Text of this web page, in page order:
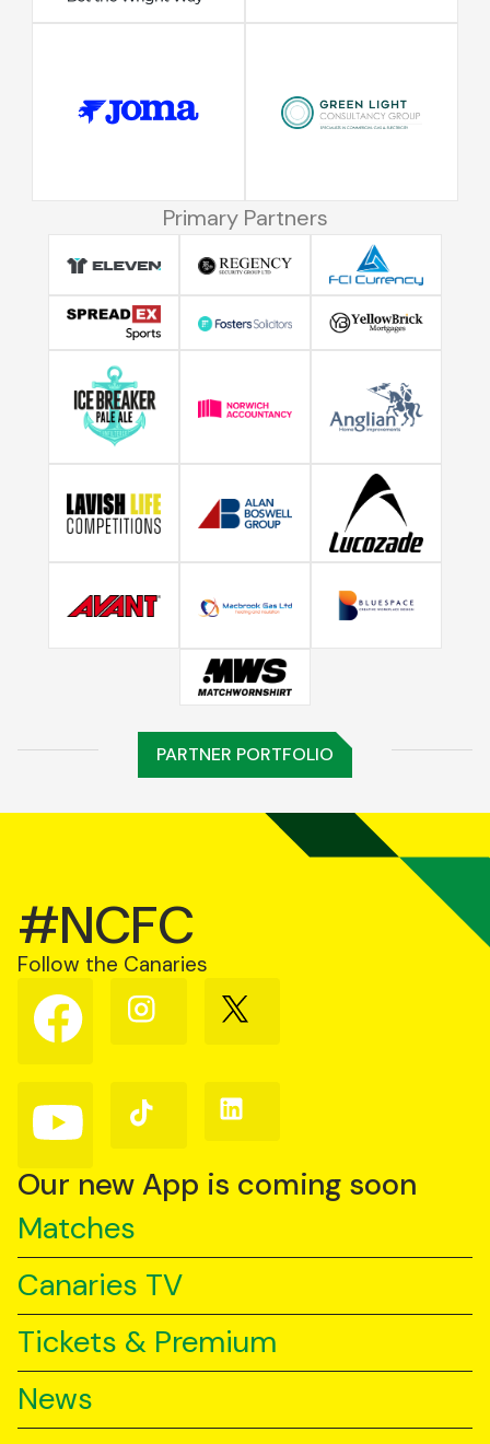
Primary Partners
PARTNER PORTFOLIO
#NCFC
Follow the Canaries
Follow
us
on
Follow
us
Follow
us
Follow
us
YouTube
Follow
us
TikTok
Follow
us
Our new App is coming soon
Matches
Canaries TV
Tickets & Premium
News